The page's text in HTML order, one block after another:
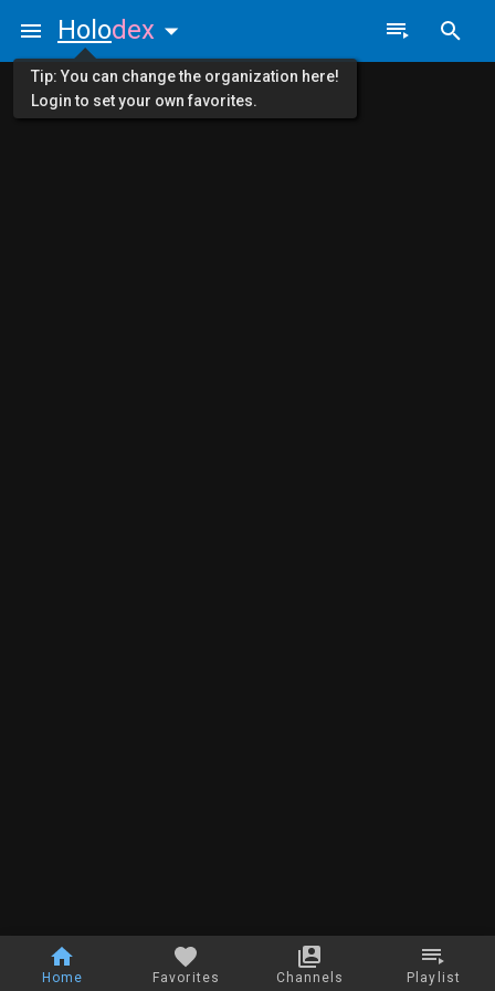
Home Favorites Channels Playlist
Holodex
Tip: You can change the organization here!
Login to set your own favorites.